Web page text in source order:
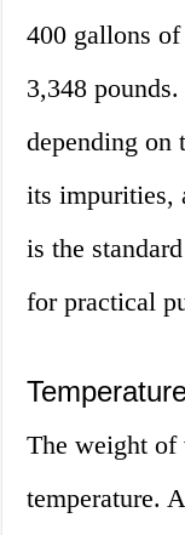
400 gallons
3,348
depending on
its impurities,
is the
for practical
The weight of
temperature.